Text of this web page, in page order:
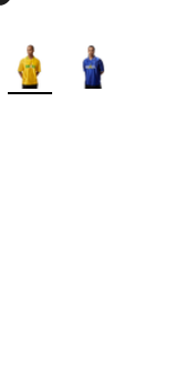
stars], 1 reviews
More Colors